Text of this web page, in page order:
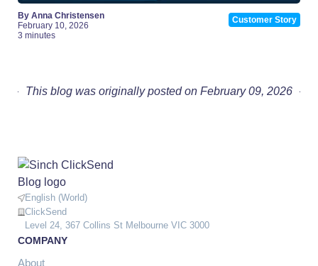
By Anna Christensen
February 10, 2026
3 minutes
Customer Story
This blog was originally posted on February 09, 2026
English (World)
ClickSend
Level 24, 367 Collins St Melbourne VIC 3000
COMPANY
About